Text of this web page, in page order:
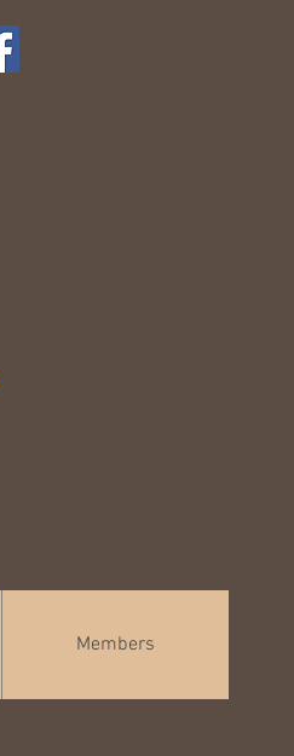
Members